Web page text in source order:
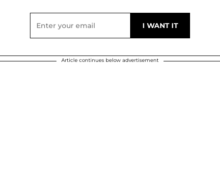
Article continues below advertisement